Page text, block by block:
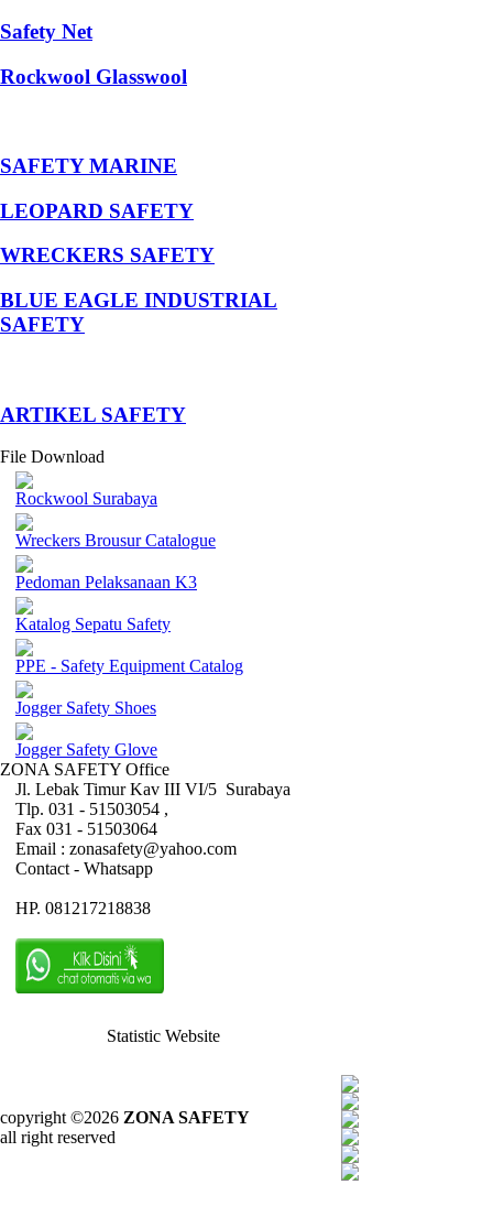
Safety Net
Rockwool Glasswool
SAFETY MARINE
LEOPARD SAFETY
WRECKERS SAFETY
BLUE EAGLE INDUSTRIAL
SAFETY
­ARTIKEL SAFETY
File Download
Rockwool Surabaya
Wreckers Brousur Catalogue
Pedoman Pelaksanaan K3
Katalog Sepatu Safety
PPE - Safety Equipment Catalog
Jogger Safety Shoes
Jogger Safety Glove
ZONA SAFETY Office
Jl. Lebak Timur Kav III VI/5 Surabaya
Tlp. 031 - 51503054 ,
Fax 031 - 51503064
Email : zonasafety@yahoo.com
Contact - Whatsapp
HP. 081217218838
Statistic Website
copyright ©2026 ZONA SAFETY
all right reserved